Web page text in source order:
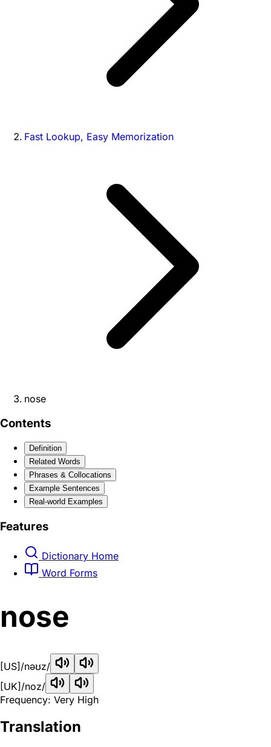
Fast Lookup, Easy Memorization
nose
Contents
Definition
Related Words
Phrases & Collocations
Example Sentences
Real-world Examples
Features
Dictionary Home
Word Forms
nose
[US] /nəʊz/
[UK] /noz/
Frequency: Very High
Translation